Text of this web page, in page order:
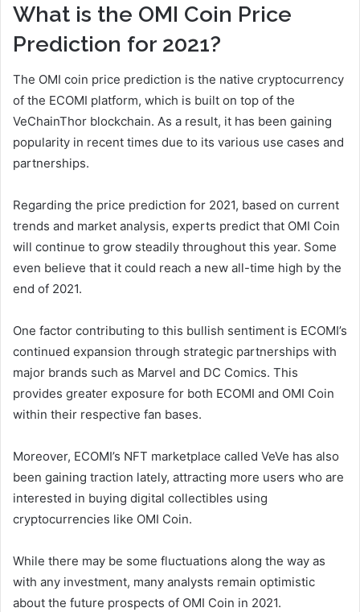
What is the OMI Coin Price
Prediction for 2021?
The OMI coin price prediction is the native cryptocurrency
of the ECOMI platform, which is built on top of the
VeChainThor blockchain. As a result, it has been gaining
popularity in recent times due to its various use cases and
partnerships.
Regarding the price prediction for 2021, based on current
trends and market analysis, experts predict that OMI Coin
will continue to grow steadily throughout this year. Some
even believe that it could reach a new all-time high by the
end of 2021.
One factor contributing to this bullish sentiment is ECOMI’s
continued expansion through strategic partnerships with
major brands such as Marvel and DC Comics. This
provides greater exposure for both ECOMI and OMI Coin
within their respective fan bases.
Moreover, ECOMI’s NFT marketplace called VeVe has also
been gaining traction lately, attracting more users who are
interested in buying digital collectibles using
cryptocurrencies like OMI Coin.
While there may be some fluctuations along the way as
with any investment, many analysts remain optimistic
about the future prospects of OMI Coin in 2021.